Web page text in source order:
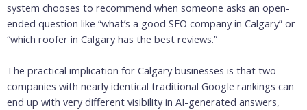
system chooses to recommend when someone asks an open-
ended question like “what’s a good SEO company in Calgary” or
“which roofer in Calgary has the best reviews.”
The practical implication for Calgary businesses is that two
companies with nearly identical traditional Google rankings can
end up with very different visibility in AI-generated answers,